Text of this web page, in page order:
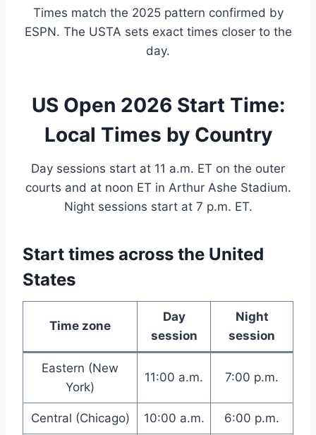
Times match the 2025 pattern confirmed by
ESPN. The USTA sets exact times closer to the
day.
US Open 2026 Start Time:
Local Times by Country
Day sessions start at 11 a.m. ET on the outer
courts and at noon ET in Arthur Ashe Stadium.
Night sessions start at 7 p.m. ET.
Start times across the United
States
Time zone
Day
session
Night
session
Eastern (New
York)
11:00 a.m. 7:00 p.m.
Central (Chicago) 10:00 a.m. 6:00 p.m.